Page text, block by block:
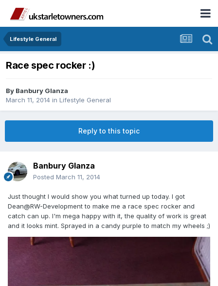
Lifestyle General
Race spec rocker :)
By Banbury Glanza
March 11, 2014 in Lifestyle General
Reply to this topic
Banbury Glanza
Posted March 11, 2014
Just thought I would show you what turned up today. I got
Dean@RW-Development to make me a race spec rocker and
catch can up. I'm mega happy with it, the quality of work is great
and it looks mint. Sprayed in a candy purple to match my wheels ;)